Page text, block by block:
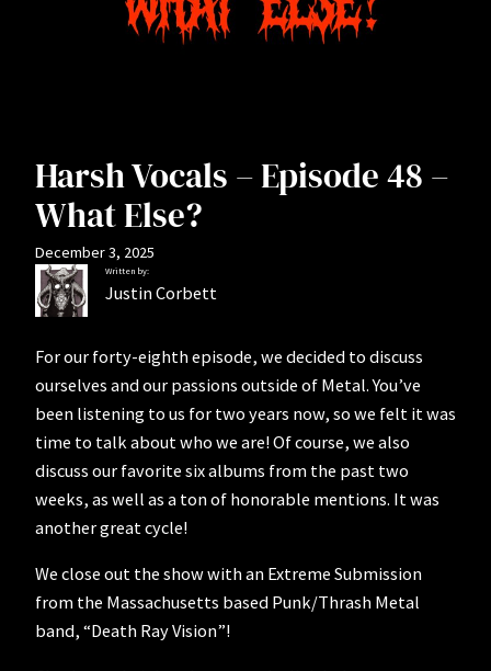
Harsh Vocals – Episode 48 –
What Else?
December 3, 2025
Written by:
Justin Corbett
For our forty-eighth episode, we decided to discuss
ourselves and our passions outside of Metal. You’ve
been listening to us for two years now, so we felt it was
time to talk about who we are! Of course, we also
discuss our favorite six albums from the past two
weeks, as well as a ton of honorable mentions. It was
another great cycle!
We close out the show with an Extreme Submission
from the Massachusetts based Punk/Thrash Metal
band, “Death Ray Vision”!